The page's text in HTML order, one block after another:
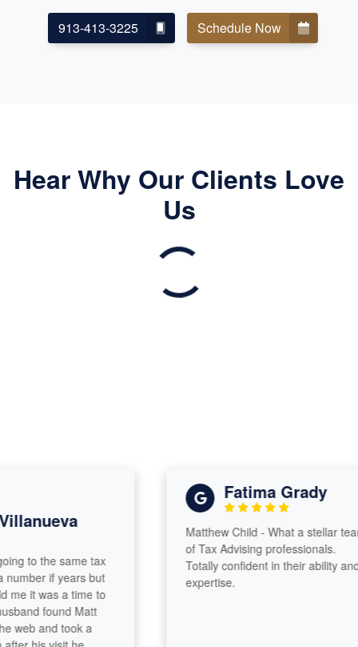
913-413-3225 Schedule Now
Hear Why Our Clients Love
Us
to the same tax
if years but
it was a time to
found Matt
and took a
Fatima Grady
Matthew Child - What a stellar team
of Tax Advising professionals.
Totally confident in their ability and
expertise.